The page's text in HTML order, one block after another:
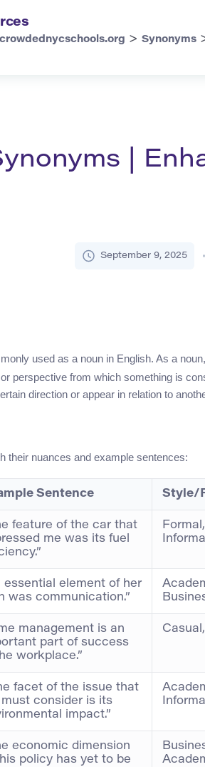
> Synonyms
|
September 9, 2025
used as a noun in English. As a noun,
perspective from which something is
direction or appear in relation to
their nuances and example sentences:
Sentence Style/
feature of the car that
me was its fuel
Formal,
Informal
essential element of her
was communication.”
management is an
part of success
workplace.”
facet of the issue that
consider is its
impact.”
Informal
economic dimension
policy has yet to be